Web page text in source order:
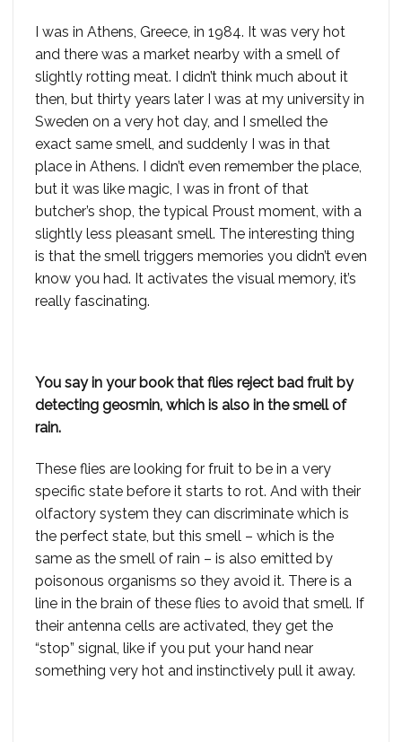
I was in Athens, Greece, in 1984. It was very hot
and there was a market nearby with a smell of
slightly rotting meat. I didn’t think much about it
then, but thirty years later I was at my university in
Sweden on a very hot day, and I smelled the
exact same smell, and suddenly I was in that
place in Athens. I didn’t even remember the place,
but it was like magic, I was in front of that
butcher’s shop, the typical Proust moment, with a
slightly less pleasant smell. The interesting thing
is that the smell triggers memories you didn’t even
know you had. It activates the visual memory, it’s
really fascinating.
You say in your book that flies reject bad fruit by
detecting geosmin, which is also in the smell of
rain.
These flies are looking for fruit to be in a very
specific state before it starts to rot. And with their
olfactory system they can discriminate which is
the perfect state, but this smell – which is the
same as the smell of rain – is also emitted by
poisonous organisms so they avoid it. There is a
line in the brain of these flies to avoid that smell. If
their antenna cells are activated, they get the
“stop” signal, like if you put your hand near
something very hot and instinctively pull it away.